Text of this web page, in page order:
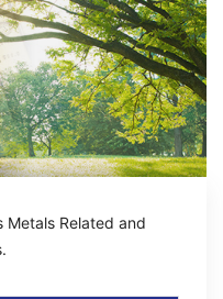
Japan Sector
Metals Related and